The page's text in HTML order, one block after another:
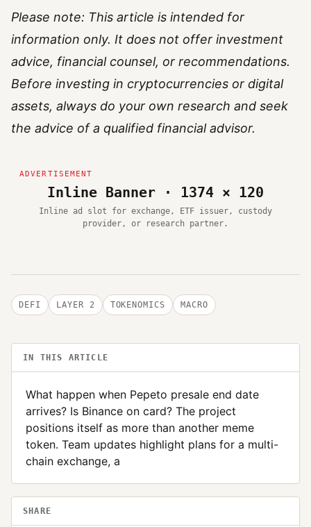
Please note: This article is intended for
information only. It does not offer investment
advice, financial counsel, or recommendations.
Before investing in cryptocurrencies or digital
assets, always do your own research and seek
the advice of a qualified financial advisor.
Inline Banner · 1374 × 120
Inline ad slot for exchange, ETF issuer, custody
provider, or research partner.
DEFI LAYER 2 TOKENOMICS MACRO
IN THIS ARTICLE
What happen when Pepeto presale end date
arrives? Is Binance on card? The project
positions itself as more than another meme
token. Team updates highlight plans for a multi-
chain exchange, a
SHARE